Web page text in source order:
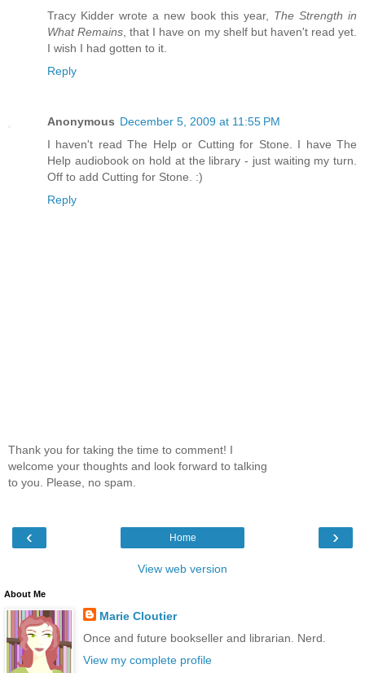
Tracy Kidder wrote a new book this year, The Strength in
What Remains , that I have on my shelf but haven't read yet.
I wish I had gotten to it.
Reply
Anonymous December 5, 2009 at 11:55 PM
I haven't read The Help or Cutting for Stone. I have The
Help audiobook on hold at the library - just waiting my turn.
Off to add Cutting for Stone. :)
Reply
Thank you for taking the time to comment! I
welcome your thoughts and look forward to talking
to you. Please, no spam.
‹ ›
Home
View web version
About Me
Marie Cloutier
Once and future bookseller and librarian. Nerd.
View my complete profile